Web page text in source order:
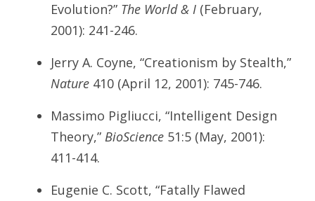
Evolution?” The World & I (February,
2001): 241-246.
Jerry A. Coyne, “Creationism by Stealth,”
Nature 410 (April 12, 2001): 745-746.
Massimo Pigliucci, “Intelligent Design
Theory,” BioScience 51:5 (May, 2001):
411-414.
Eugenie C. Scott, “Fatally Flawed